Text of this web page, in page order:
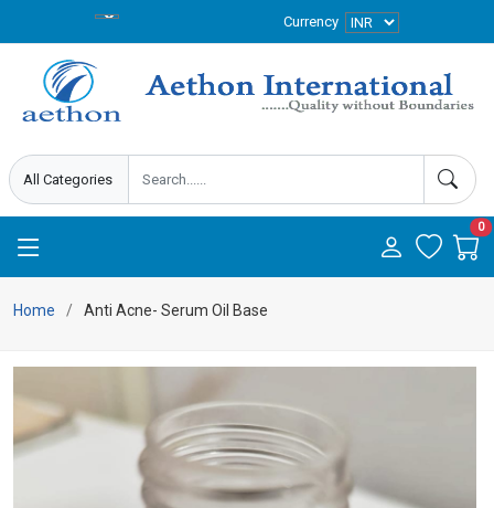
Currency
0
Home Anti Acne- Serum Oil Base